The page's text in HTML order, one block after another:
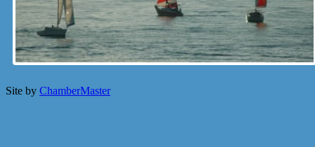
Site by ChamberMaster